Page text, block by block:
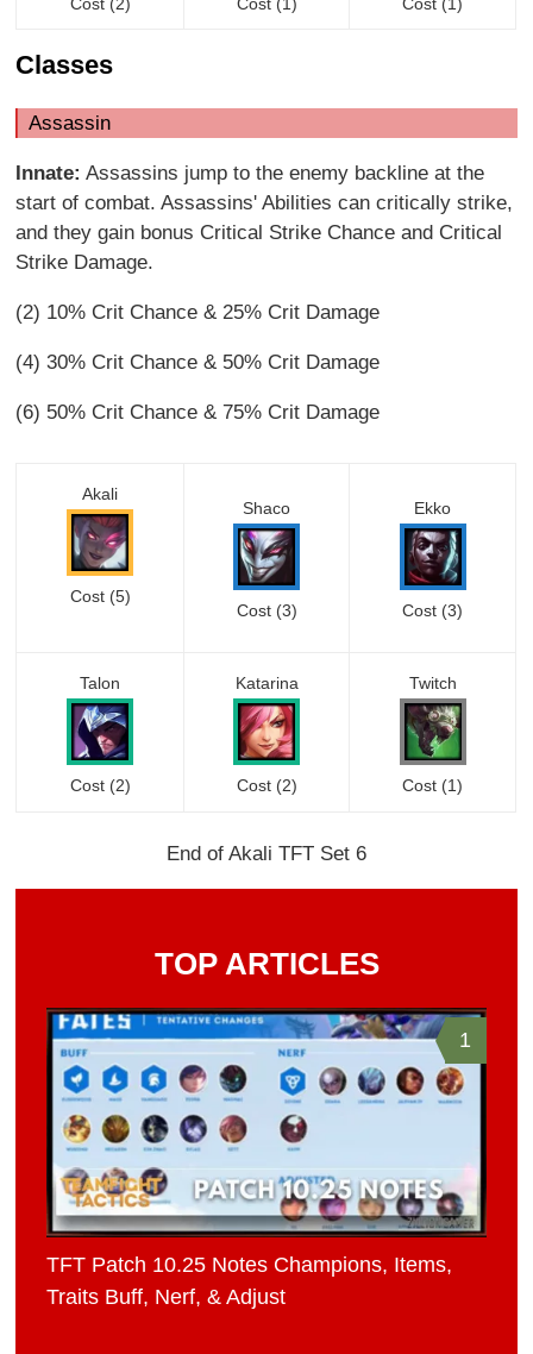
Classes
Assassin
Innate: Assassins jump to the enemy backline at the
start of combat. Assassins' Abilities can critically strike,
and they gain bonus Critical Strike Chance and Critical
Strike Damage.
(2) 10% Crit Chance & 25% Crit Damage
(4) 30% Crit Chance & 50% Crit Damage
(6) 50% Crit Chance & 75% Crit Damage
Akali
Cost (5)
Shaco
Cost (3)
Ekko
Cost (3)
Talon
Cost (2)
Katarina
Cost (2)
Twitch
Cost (1)
End of Akali TFT Set 6
TOP ARTICLES
1
TFT Patch 10.25 Notes Champions, Items,
Traits Buff, Nerf, & Adjust